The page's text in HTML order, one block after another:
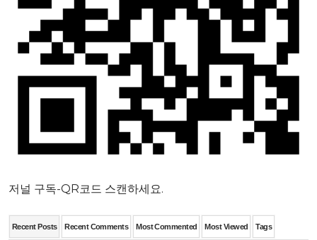
저널 구독-QR코드 스캔하세요.
Recent Posts Recent Comments Most Commented Most Viewed Tags